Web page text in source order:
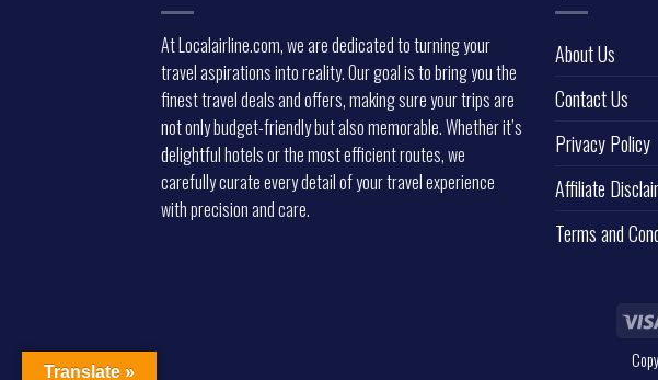
At Localairline.com, we are dedicated to turning your
travel aspirations into reality. Our goal is to bring you the
finest travel deals and offers, making sure your trips are
not only budget-friendly but also memorable. Whether it’s
delightful hotels or the most efficient routes, we
carefully curate every detail of your travel experience
with precision and care.
About Us
Contact Us
Privacy Policy
Affiliate
Terms and
Translate »